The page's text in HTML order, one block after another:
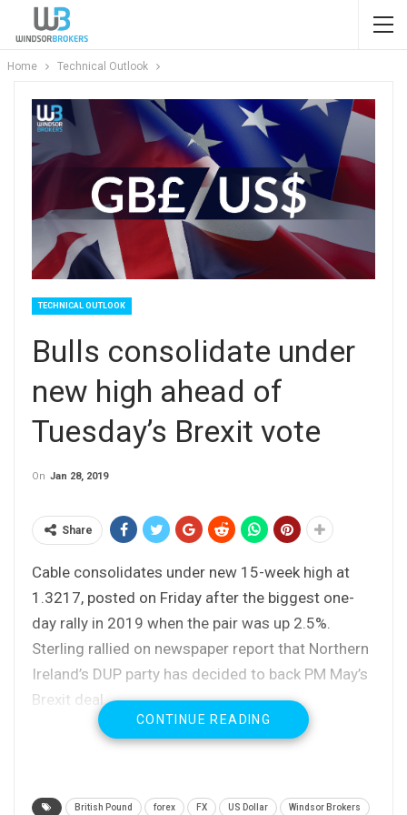
Home Technical Outlook
TECHNICAL OUTLOOK
Bulls consolidate under
new high ahead of
Tuesday’s Brexit vote
On Jan 28, 2019
Share
Cable consolidates under new 15-week high at
1.3217, posted on Friday after the biggest one-
day rally in 2019 when the pair was up 2.5%.
Sterling rallied on newspaper report that Northern
Ireland’s DUP party has decided to back PM May’s
Brexit deal.
Traders may stay on hold ahead of Tuesday’s
Brexit vote in the UK parliament, which is expected
Tuesday’s vote would also give clearer picture
CONTINUE READING
British Pound forex FX US Dollar Windsor Brokers